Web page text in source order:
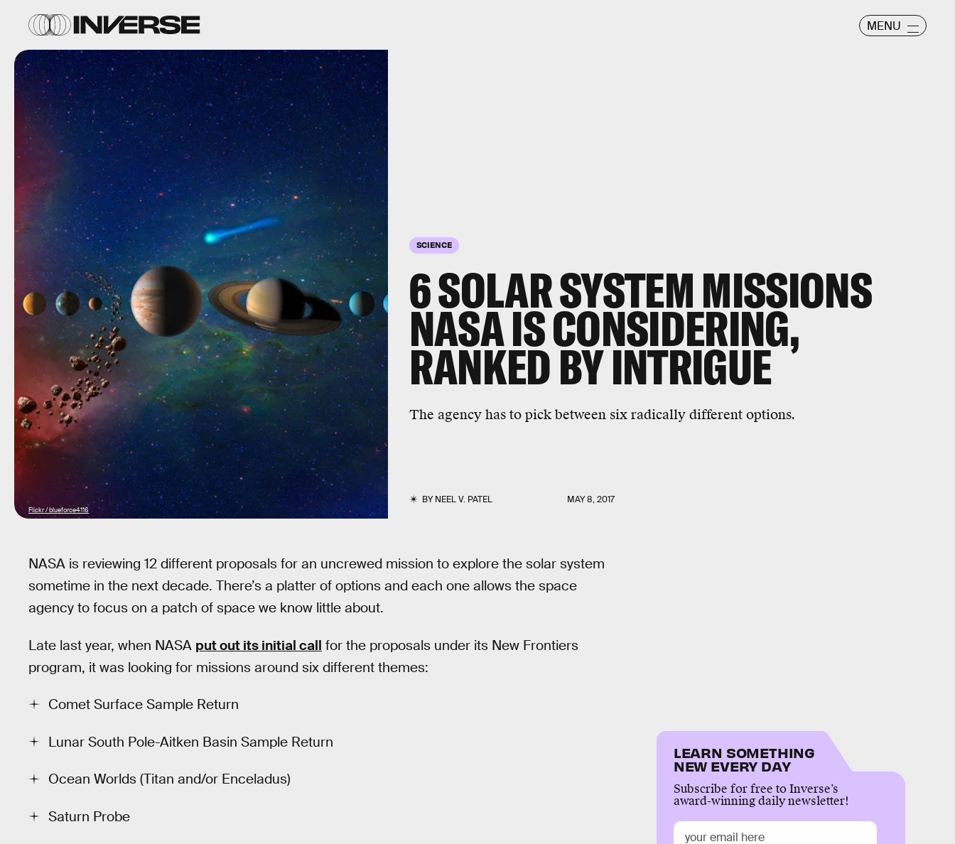
MENU
SCIENCE
6 SOLAR SYSTEM MISSIONS
NASA IS CONSIDERING,
RANKED BY INTRIGUE
The agency has to pick between six radically different options.
BYNEEL V. PATEL MAY 8, 2017
Flickr / blueforce4116
NASA is reviewing 12 different proposals for an uncrewed mission to explore the solar system
sometime in the next decade. There’s a platter of options and each one allows the space
agency to focus on a patch of space we know little about.
Late last year, when NASA put out its initial call for the proposals under its New Frontiers
program, it was looking for missions around six different themes:
Comet Surface Sample Return
Lunar South Pole-Aitken Basin Sample Return
Ocean Worlds (Titan and/or Enceladus)
Saturn Probe
LEARN SOMETHING
NEW EVERY DAY
Subscribe for free to Inverse’s
award-winning daily newsletter!